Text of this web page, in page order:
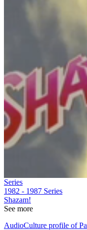
Series
1982 - 1987 Series
Shazam!
See more
AudioCulture profile of